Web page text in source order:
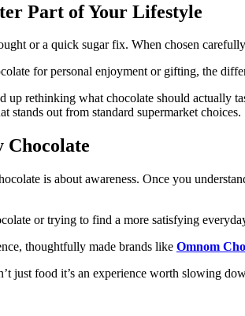
Part of Your Lifestyle
or a quick sugar fix. When chosen
for personal enjoyment or gifting, the
up rethinking what chocolate should actually
stands out from standard supermarket choices.
Chocolate
is about awareness. Once you
or trying to find a more satisfying
thoughtfully made brands like Omnom
just food it’s an experience worth slowing